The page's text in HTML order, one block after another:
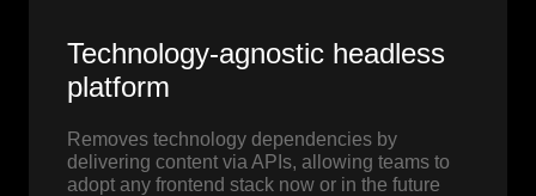
Technology-agnostic headless
platform
Removes technology dependencies by
delivering content via APIs, allowing teams to
adopt any frontend stack now or in the future